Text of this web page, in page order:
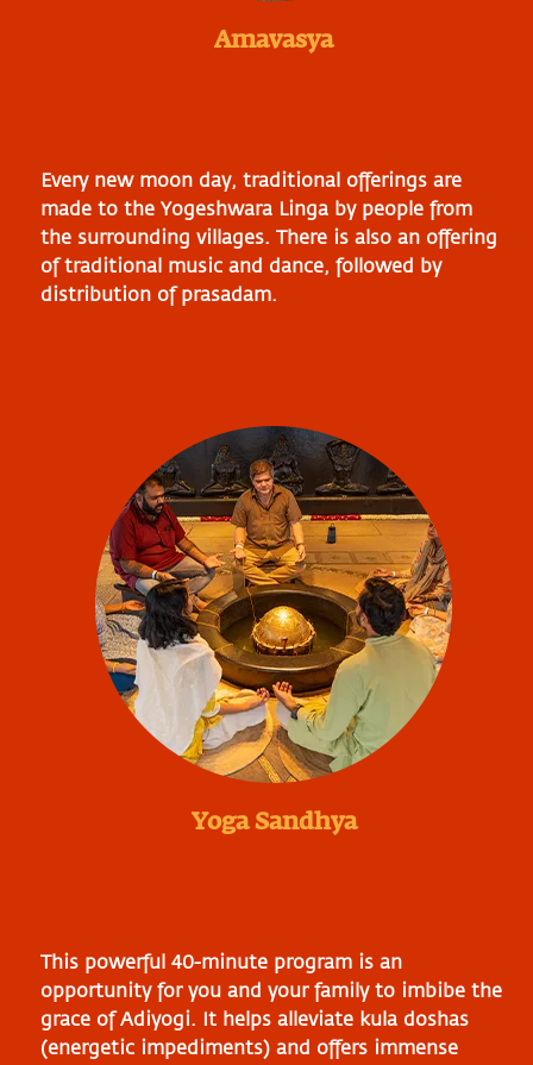
Amavasya
Every new moon day, traditional offerings are
made to the Yogeshwara Linga by people from
the surrounding villages. There is also an offering
of traditional music and dance, followed by
distribution of prasadam.
Yoga Sandhya
This powerful 40-minute program is an
opportunity for you and your family to imbibe the
grace of Adiyogi. It helps alleviate kula doshas
(energetic impediments) and offers immense